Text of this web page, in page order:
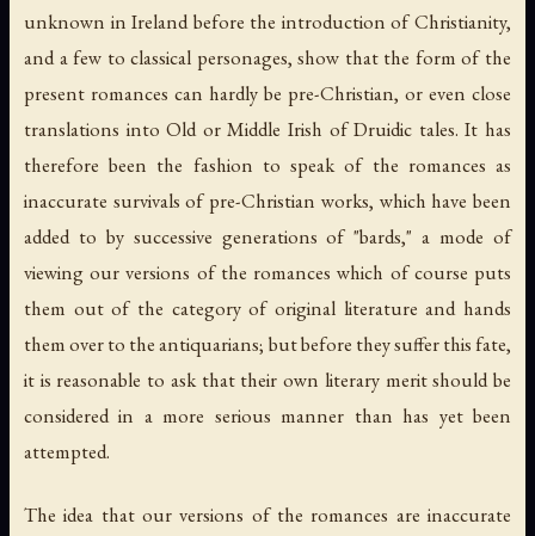
unknown in Ireland before the introduction of Christianity,
and a few to classical personages, show that the form of the
present romances can hardly be pre-Christian, or even close
translations into Old or Middle Irish of Druidic tales. It has
therefore been the fashion to speak of the romances as
inaccurate survivals of pre-Christian works, which have been
added to by successive generations of "bards," a mode of
viewing our versions of the romances which of course puts
them out of the category of original literature and hands
them over to the antiquarians; but before they suffer this fate,
it is reasonable to ask that their own literary merit should be
considered in a more serious manner than has yet been
attempted.
The idea that our versions of the romances are inaccurate